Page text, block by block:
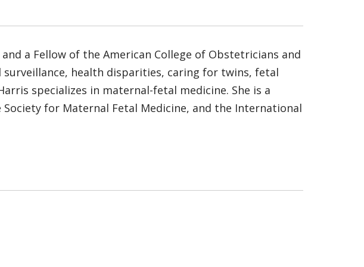
a Fellow of the American College of Obstetricians and
health disparities, caring for twins, fetal
specializes in maternal-fetal medicine. She is a
for Maternal Fetal Medicine, and the International